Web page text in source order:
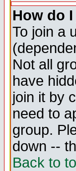
How do
To join a
Not all
have
join it by
need to
group.
down --
Back to